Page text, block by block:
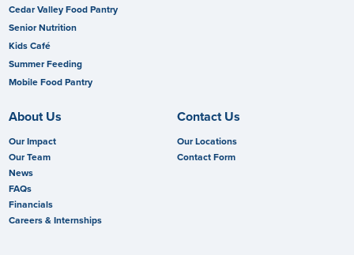
Cedar Valley Food Pantry
Senior Nutrition
Kids Café
Summer Feeding
Mobile Food Pantry
About Us
Our Impact
Our Team
News
FAQs
Financials
Careers & Internships
Contact Us
Our Locations
Contact Form